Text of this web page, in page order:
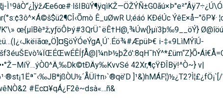
Ê_uØwR U;éáó KÐéÚc ÝêE×å–­’'õP¥·
œ{µîBè³ž;yƒöÔÞý#3QrÜˆëÊ†H@‚¾Úw{}µï3þ‰9__öÝ}
i-‡«9LìMÝîÚ-
42Xr,¶çŸÐÎBÿ!^Ò~} v|
#Ëc¤¥qÁ¿F2ê~dsà«…ñ&